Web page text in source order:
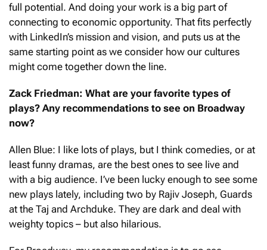
full potential. And doing your work is a big part of
connecting to economic opportunity. That fits perfectly
with LinkedIn’s mission and vision, and puts us at the
same starting point as we consider how our cultures
might come together down the line.
Zack Friedman: What are your favorite types of
plays? Any recommendations to see on Broadway
now?
Allen Blue: I like lots of plays, but I think comedies, or at
least funny dramas, are the best ones to see live and
with a big audience. I’ve been lucky enough to see some
new plays lately, including two by Rajiv Joseph, Guards
at the Taj and Archduke. They are dark and deal with
weighty topics – but also hilarious.